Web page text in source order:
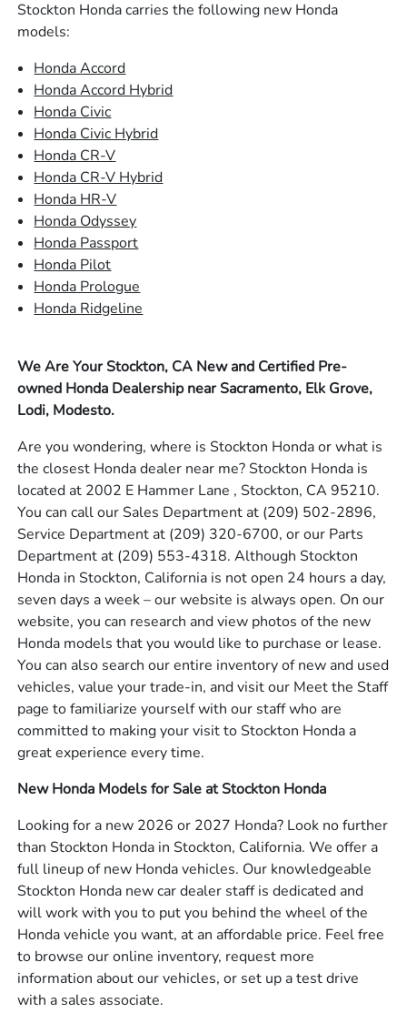
Stockton Honda carries the following new Honda
models:
Honda Accord
Honda Accord Hybrid
Honda Civic
Honda Civic Hybrid
Honda CR-V
Honda CR-V Hybrid
Honda HR-V
Honda Odyssey
Honda Passport
Honda Pilot
Honda Prologue
Honda Ridgeline
We Are Your Stockton, CA New and Certified Pre-
owned Honda Dealership near Sacramento, Elk Grove,
Lodi, Modesto.
Are you wondering, where is Stockton Honda or what is
the closest Honda dealer near me? Stockton Honda is
located at 2002 E Hammer Lane , Stockton, CA 95210.
You can call our Sales Department at (209) 502-2896,
Service Department at (209) 320-6700, or our Parts
Department at (209) 553-4318. Although Stockton
Honda in Stockton, California is not open 24 hours a day,
seven days a week – our website is always open. On our
website, you can research and view photos of the new
Honda models that you would like to purchase or lease.
You can also search our entire inventory of new and used
vehicles, value your trade-in, and visit our Meet the Staff
page to familiarize yourself with our staff who are
committed to making your visit to Stockton Honda a
great experience every time.
New Honda Models for Sale at Stockton Honda
Looking for a new 2026 or 2027 Honda? Look no further
than Stockton Honda in Stockton, California. We offer a
full lineup of new Honda vehicles. Our knowledgeable
Stockton Honda new car dealer staff is dedicated and
will work with you to put you behind the wheel of the
Honda vehicle you want, at an affordable price. Feel free
to browse our online inventory, request more
information about our vehicles, or set up a test drive
with a sales associate.